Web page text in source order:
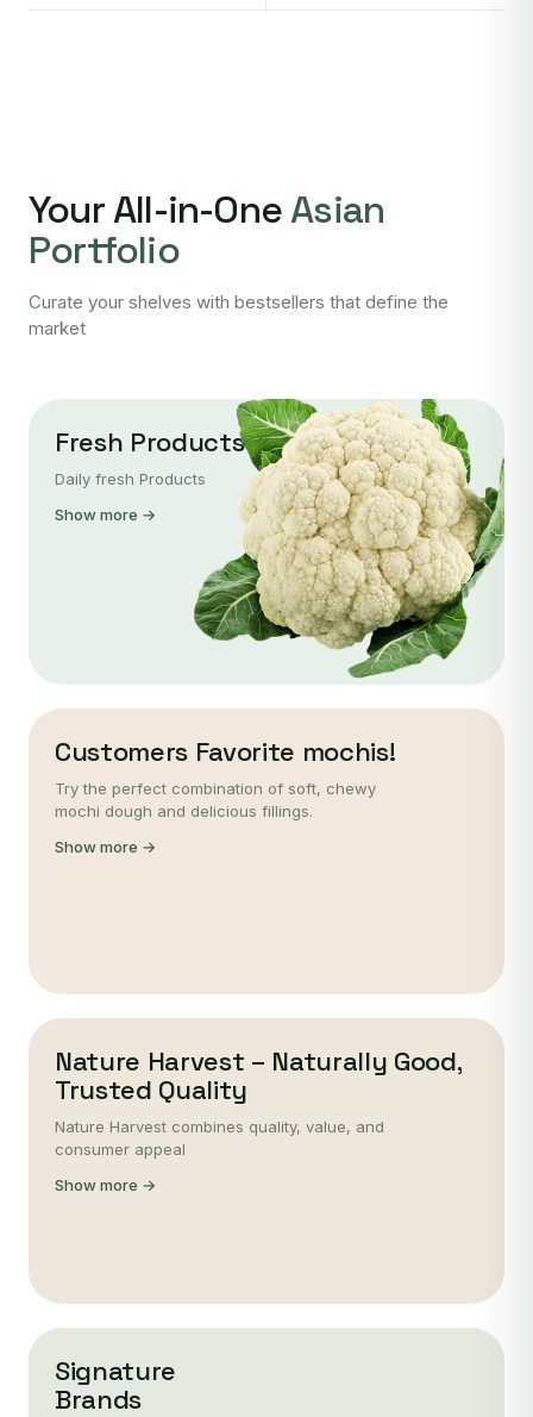
Your All-in-OneAsian
Portfolio
Curate your shelves with bestsellers that define the
market
Fresh Products
Daily fresh Products
Show more →
Customers Favorite mochis!
Try the perfect combination of soft, chewy
mochi dough and delicious fillings.
Show more →
Nature Harvest – Naturally Good,
Trusted Quality
Nature Harvest combines quality, value, and
consumer appeal
Show more →
Signature
Brands